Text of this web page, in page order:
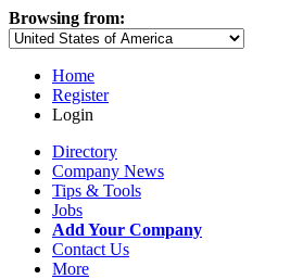
Browsing from:
Home
Register
Login
Directory
Company News
Tips & Tools
Jobs
Add Your Company
Contact Us
More